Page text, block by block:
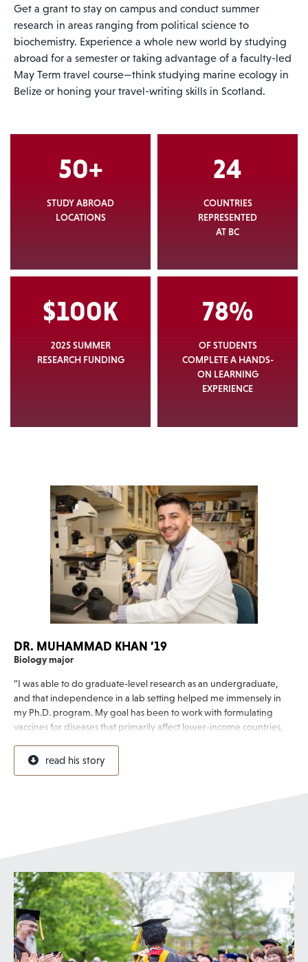
Get a grant to stay on campus and conduct summer
research in areas ranging from political science to
biochemistry. Experience a whole new world by studying
abroad for a semester or taking advantage of a faculty-led
May Term travel course—think studying marine ecology in
Belize or honing your travel-writing skills in Scotland.
50+
STUDY ABROAD
LOCATIONS
24
COUNTRIES
REPRESENTED
AT BC
$100K
2025 SUMMER
RESEARCH FUNDING
78%
OF STUDENTS
COMPLETE A HANDS-
ON LEARNING
EXPERIENCE
DR. MUHAMMAD KHAN ’19
Biology major
“I was able to do graduate-level research as an undergraduate,
and that independence in a lab setting helped me immensely in
my Ph.D. program. My goal has been to work with formulating
vaccines for diseases that primarily affect lower-income countries,
Muhammad, a first-generation college student, discovered his
read his story